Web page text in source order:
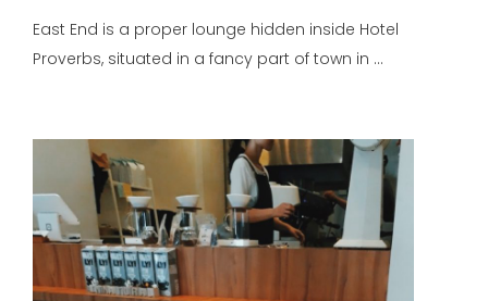
East End is a proper lounge hidden inside Hotel
Proverbs, situated in a fancy part of town in …